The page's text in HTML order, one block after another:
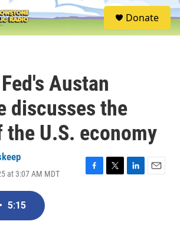
S
e
Donate
Austan
discusses the
the U.S. economy
at 3:07 AM MDT
F
T
L
E
• 5:15